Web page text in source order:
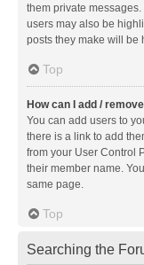
them private
users may also be
posts they make will be
Top
How can I add /
You can add users to
there is a link to add
from your User Control
their member name.
same page.
Top
Searching the